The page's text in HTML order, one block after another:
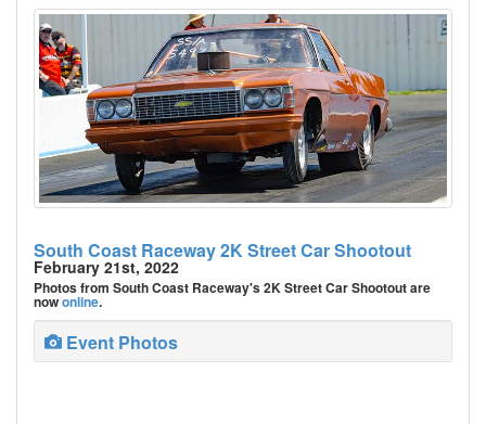
South Coast Raceway 2K Street Car Shootout
February 21st, 2022
Photos from South Coast Raceway's 2K Street Car Shootout are
nowonline.
Event Photos